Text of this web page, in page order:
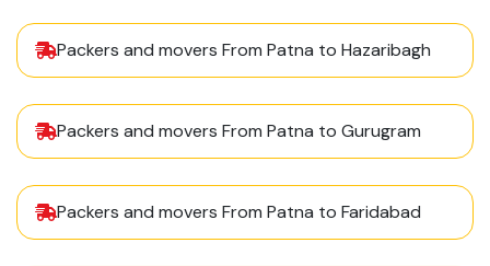
Packers and movers From Patna to Hazaribagh
Packers and movers From Patna to Gurugram
Packers and movers From Patna to Faridabad